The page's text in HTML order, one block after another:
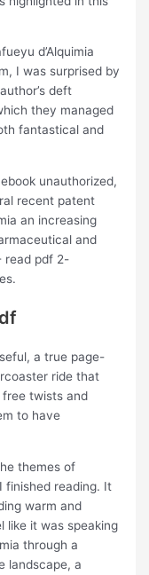
d’Alquimia
I was surprised by
deft
they managed
fantastical and
unauthorized,
recent patent
an increasing
and
read pdf 2-
a true page-
ride that
twists and
to have
themes of
finished reading. It
warm and
like it was speaking
through a
landscape, a